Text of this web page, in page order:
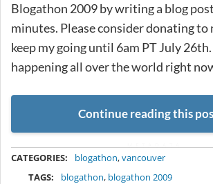
Blogathon 2009 by writing a blog
minutes. Please consider donating to
keep my going until 6am PT July
happening all over the world right
Continue reading this
CATEGORIES: blogathon,vancouver
TAGS:
blogathon, blogathon 2009